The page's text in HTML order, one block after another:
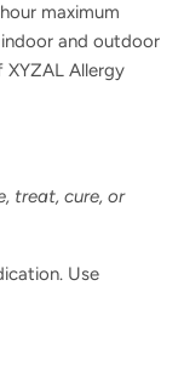
maximum
and outdoor
Allergy
treat, cure, or
Use